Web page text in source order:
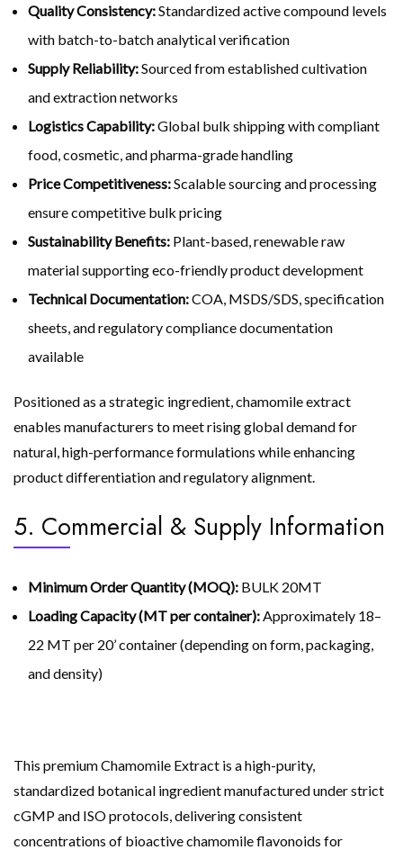
Quality Consistency:Standardized active compound levels
with batch-to-batch analytical verification
Supply Reliability:Sourced from established cultivation
and extraction networks
Logistics Capability:Global bulk shipping with compliant
food, cosmetic, and pharma-grade handling
Price Competitiveness:Scalable sourcing and processing
ensure competitive bulk pricing
Sustainability Benefits: Plant-based, renewable raw
material supporting eco-friendly product development
Technical Documentation:COA, MSDS/SDS, specification
sheets, and regulatory compliance documentation
available
Positioned as a strategic ingredient, chamomile extract
enables manufacturers to meet rising global demand for
natural, high-performance formulations while enhancing
product differentiation and regulatory alignment.
5. Commercial & Supply Information
Minimum Order Quantity (MOQ): BULK 20MT
Loading Capacity (MT per container): Approximately 18–
22 MT per 20’ container (depending on form, packaging,
and density)
This premium Chamomile Extract is a high-purity,
standardized botanical ingredient manufactured under strict
cGMP and ISO protocols, delivering consistent
concentrations of bioactive chamomile flavonoids for